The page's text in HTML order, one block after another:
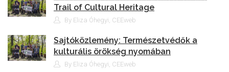
Trail of Cultural Heritage
By Eliza Óhegyi, CEEweb
Sajtóközlemény: Természetvédők a
kulturális örökség nyomában
By Eliza Óhegyi, CEEweb